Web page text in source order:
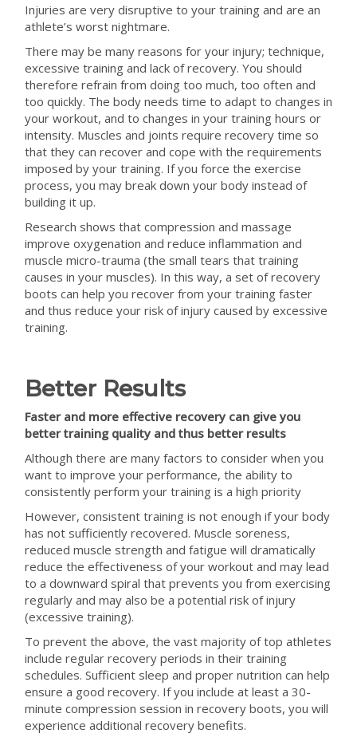
Injuries are very disruptive to your training and are an
athlete’s worst nightmare.
There may be many reasons for your injury; technique,
excessive training and lack of recovery. You should
therefore refrain from doing too much, too often and
too quickly. The body needs time to adapt to changes in
your workout, and to changes in your training hours or
intensity. Muscles and joints require recovery time so
that they can recover and cope with the requirements
imposed by your training. If you force the exercise
process, you may break down your body instead of
building it up.
Research shows that compression and massage
improve oxygenation and reduce inflammation and
muscle micro-trauma (the small tears that training
causes in your muscles). In this way, a set of recovery
boots can help you recover from your training faster
and thus reduce your risk of injury caused by excessive
training.
Better Results
Faster and more effective recovery can give you
better training quality and thus better results
Although there are many factors to consider when you
want to improve your performance, the ability to
consistently perform your training is a high priority
However, consistent training is not enough if your body
has not sufficiently recovered. Muscle soreness,
reduced muscle strength and fatigue will dramatically
reduce the effectiveness of your workout and may lead
to a downward spiral that prevents you from exercising
regularly and may also be a potential risk of injury
(excessive training).
To prevent the above, the vast majority of top athletes
include regular recovery periods in their training
schedules. Sufficient sleep and proper nutrition can help
ensure a good recovery. If you include at least a 30-
minute compression session in recovery boots, you will
experience additional recovery benefits.